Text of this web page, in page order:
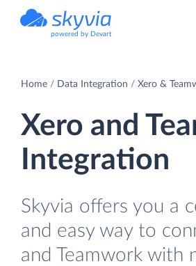
powered by Devart
Home Data Integration Xero &
Xero and
Integration
Skyvia offers you a
and easy way to
and Teamwork with